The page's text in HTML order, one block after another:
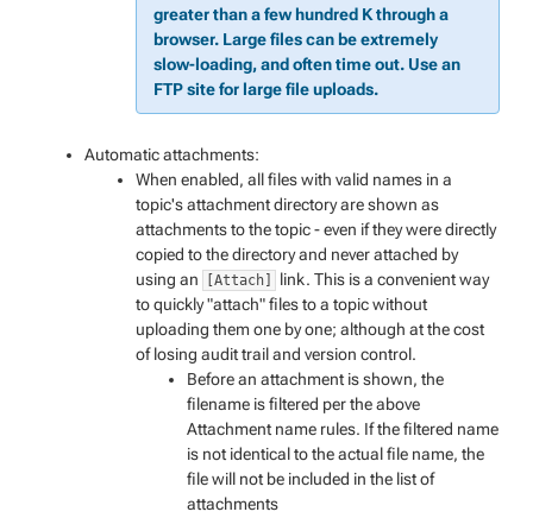
greater than a few hundred K through a
browser. Large files can be extremely
slow-loading, and often time out. Use an
FTP site for large file uploads.
Automatic attachments:
When enabled, all files with valid names in a
topic's attachment directory are shown as
attachments to the topic - even if they were directly
copied to the directory and never attached by
using an
[Attach]
link. This is a convenient way
to quickly "attach" files to a topic without
uploading them one by one; although at the cost
of losing audit trail and version control.
Before an attachment is shown, the
filename is filtered per the above
Attachment name rules. If the filtered name
is not identical to the actual file name, the
file will not be included in the list of
attachments